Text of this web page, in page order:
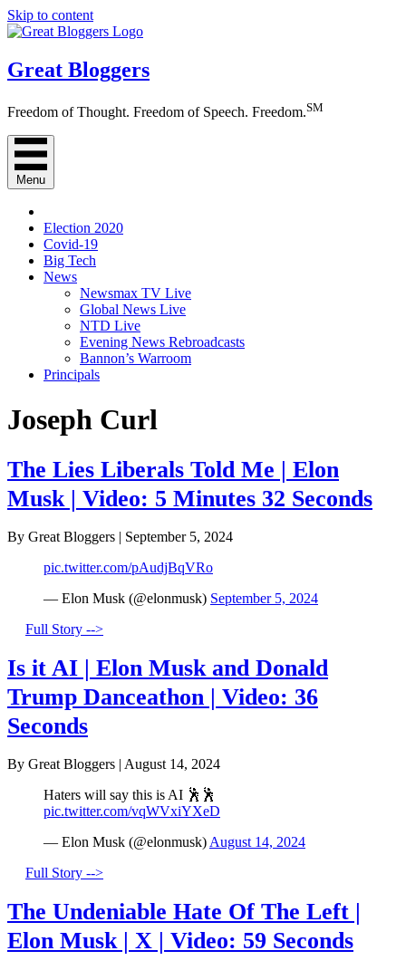
Skip to content
Great Bloggers
Freedom of Thought. Freedom of Speech. Freedom.SM
Menu
Election 2020
Covid-19
Big Tech
News
Newsmax TV Live
Global News Live
NTD Live
Evening News Rebroadcasts
Bannon’s Warroom
Principals
Joseph Curl
The Lies Liberals Told Me | Elon
Musk | Video: 5 Minutes 32 Seconds
By Great Bloggers | September 5, 2024
pic.twitter.com/pAudjBqVRo
— Elon Musk (@elonmusk) September 5, 2024
Full Story -->
Is it AI | Elon Musk and Donald
Trump Danceathon | Video: 36
Seconds
By Great Bloggers | August 14, 2024
Haters will say this is AI 🕺🕺
pic.twitter.com/vqWVxiYXeD
— Elon Musk (@elonmusk) August 14, 2024
Full Story -->
The Undeniable Hate Of The Left |
Elon Musk | X | Video: 59 Seconds